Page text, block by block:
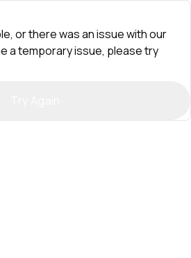
or there was an issue with our
a temporary issue, please try